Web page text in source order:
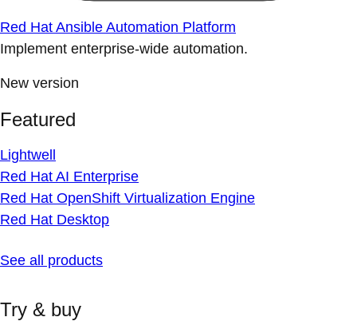
Red Hat Ansible Automation Platform
Implement enterprise-wide automation.
New version
Featured
Lightwell
Red Hat AI Enterprise
Red Hat OpenShift Virtualization Engine
Red Hat Desktop
See all products
Try & buy